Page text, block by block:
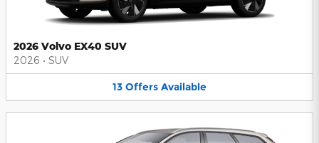
2026 Volvo EX40 SUV
2026 • SUV
13 Offers Available